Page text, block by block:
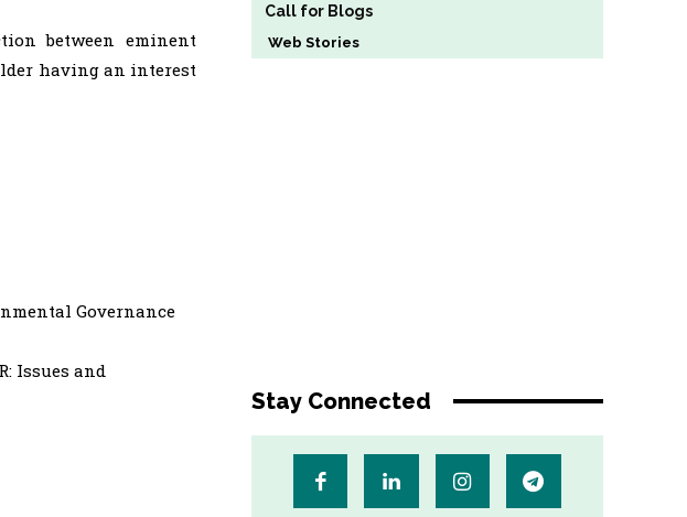
between eminent
having an interest
Governance
Issues and
Call for Blogs
Web Stories
Stay Connected